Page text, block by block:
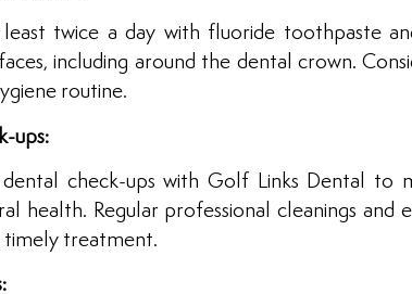
twice a day with fluoride toothpaste
including around the dental crown.
routine.
ups:
dental check-ups with Golf Links Dental to
health. Regular professional cleanings and
timely treatment.